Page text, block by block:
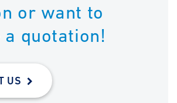
or want to
a quotation!
US